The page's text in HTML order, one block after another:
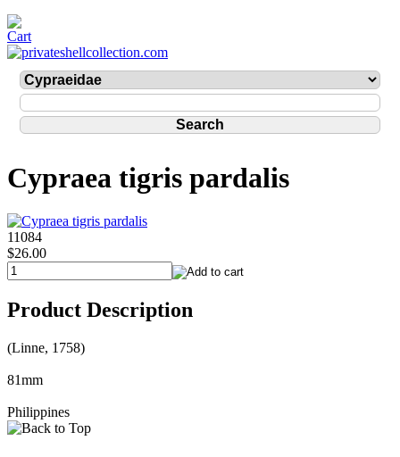
Cypraea tigris pardalis
11084
$26.00
Product Description
(Linne, 1758)
81mm
Philippines